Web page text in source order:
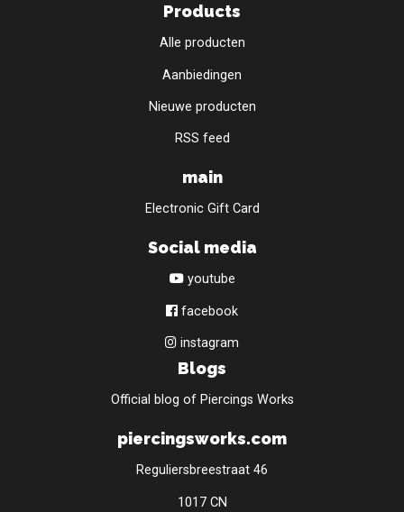
Products
Alle producten
Aanbiedingen
Nieuwe producten
RSS feed
main
Electronic Gift Card
Social media
youtube
facebook
instagram
Blogs
Official blog of Piercings Works
piercingsworks.com
Reguliersbreestraat 46
1017 CN